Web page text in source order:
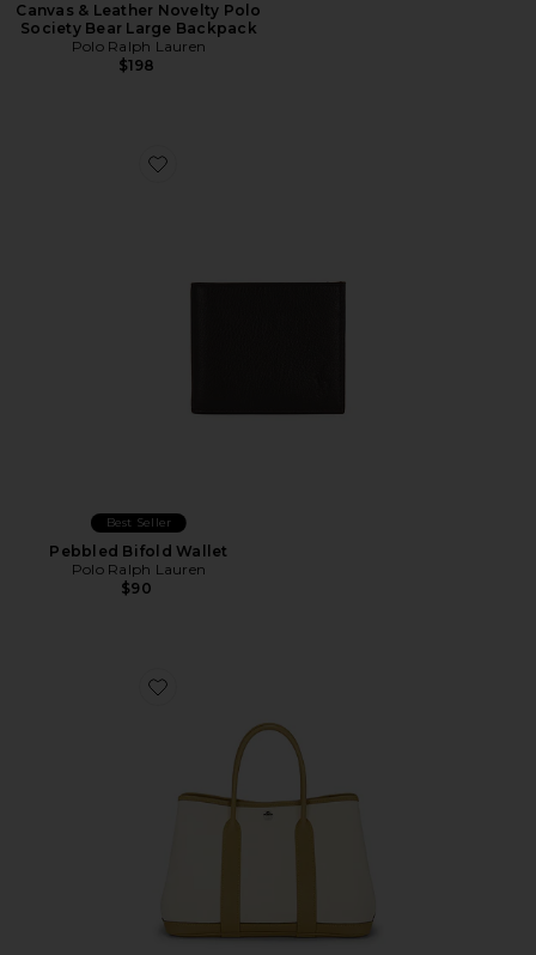
Canvas & Leather Novelty Polo
Society Bear Large Backpack
Polo Ralph Lauren
$198
Favorite Pebbled Bifold Wallet
Best Seller
Pebbled Bifold Wallet
Polo Ralph Lauren
$90
Favorite Hermes Toile & Leather Garden Party 30 Tote